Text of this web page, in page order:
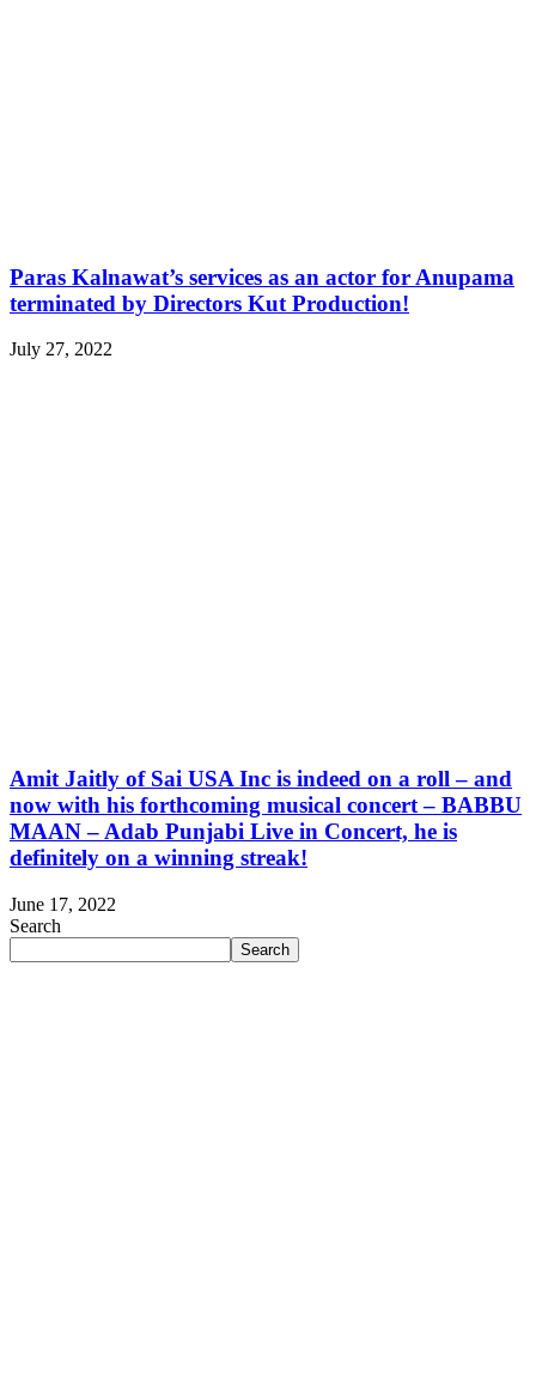
Paras Kalnawat’s services as an actor for Anupama
terminated by Directors Kut Production!
July 27, 2022
Amit Jaitly of Sai USA Inc is indeed on a roll – and
now with his forthcoming musical concert – BABBU
MAAN – Adab Punjabi Live in Concert, he is
definitely on a winning streak!
June 17, 2022
Search
Search